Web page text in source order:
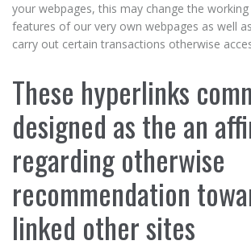
your webpages, this may change the
features of our very own webpages as well
carry out certain transactions otherwise
These hyperlinks
designed as the an
regarding otherwise
recommendation
linked other sites